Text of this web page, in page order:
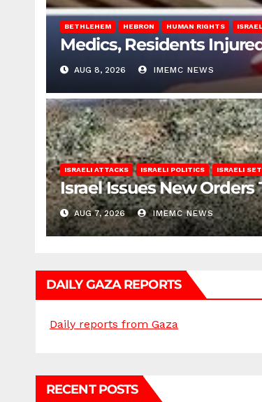
BETHLEHEM HEBRON HUMAN RIGHTS
Medics, Residents
AUG 8, 2026 IMEMC NEWS
ISRAELI ATTACKS ISRAELI POLITICS ISRAELI
Israel Issues New
AUG 7, 2026 IMEMC NEWS
DAILY GAZA REPORTS
Daily reports from Gaza
RECENT POSTS